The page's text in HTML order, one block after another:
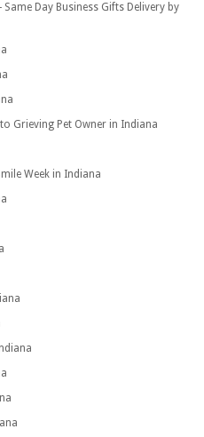
Day Business Gifts Delivery by
Grieving Pet Owner in Indiana
Week in Indiana